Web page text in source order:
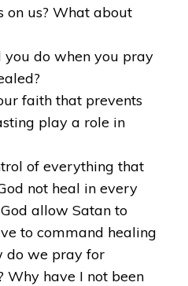
on us? What about
do when you pray
faith that prevents
play a role in
of everything that
not heal in every
allow Satan to
to command healing
do we pray for
Why have I not been